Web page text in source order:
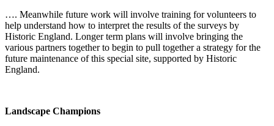
…. Meanwhile future work will involve training for volunteers to
help understand how to interpret the results of the surveys by
Historic England. Longer term plans will involve bringing the
various partners together to begin to pull together a strategy for the
future maintenance of this special site, supported by Historic
England.
Landscape Champions